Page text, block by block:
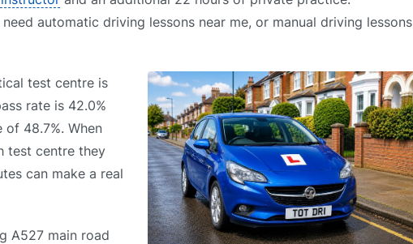
automatic driving lessons near me, or manual driving lessons
test centre is
rate is 42.0%
48.7%. When
test centre they
can make a real
A527 main road